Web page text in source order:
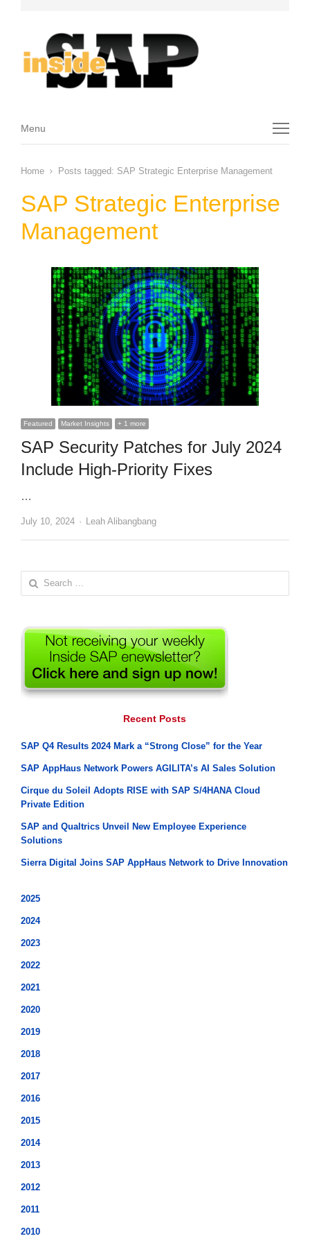
Menu
Menu
Home Posts tagged: SAP Strategic Enterprise Management
SAP Strategic Enterprise
Management
Featured Market Insights + 1 more
SAP Security Patches for July 2024
Include High-Priority Fixes
…
July 10, 2024 Author
Leah Alibangbang
Search
for:
Recent Posts
SAP Q4 Results 2024 Mark a “Strong Close” for the Year
SAP AppHaus Network Powers AGILITA’s AI Sales Solution
Cirque du Soleil Adopts RISE with SAP S/4HANA Cloud
Private Edition
SAP and Qualtrics Unveil New Employee Experience
Solutions
Sierra Digital Joins SAP AppHaus Network to Drive Innovation
2025
2024
2023
2022
2021
2020
2019
2018
2017
2016
2015
2014
2013
2012
2011
2010